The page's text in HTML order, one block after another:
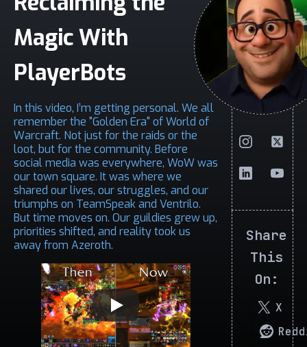
Magic With
PlayerBots
In this video, I’m getting personal. We all
remember the "Golden Era" of World of
Warcraft. Not just for the raids or the
loot, but for the community. Before
social media was everywhere, WoW was
our town square. It was where we
shared our lives, our struggles, and our
triumphs on TeamSpeak and Ventrilo.
But time moves on. Our guildies grew up,
priorities shifted, and reality took us
away from Azeroth.
Share
This
On:
X